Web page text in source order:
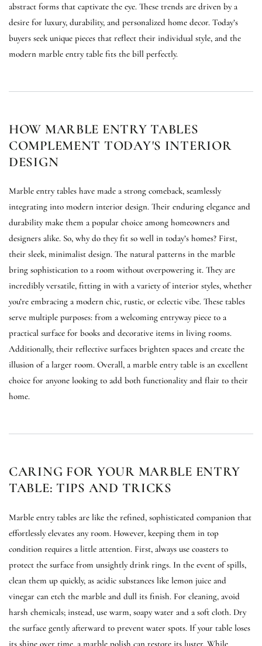
abstract forms that captivate the eye. These trends are driven by a
desire for luxury, durability, and personalized home decor. Today’s
buyers seek unique pieces that reflect their individual style, and the
modern marble entry table fits the bill perfectly.
HOW MARBLE ENTRY TABLES
COMPLEMENT TODAY'S INTERIOR
DESIGN
Marble entry tables have made a strong comeback, seamlessly
integrating into modern interior design. Their enduring elegance and
durability make them a popular choice among homeowners and
designers alike. So, why do they fit so well in today’s homes? First,
their sleek, minimalist design. The natural patterns in the marble
bring sophistication to a room without overpowering it. They are
incredibly versatile, fitting in with a variety of interior styles, whether
you’re embracing a modern chic, rustic, or eclectic vibe. These tables
serve multiple purposes: from a welcoming entryway piece to a
practical surface for books and decorative items in living rooms.
Additionally, their reflective surfaces brighten spaces and create the
illusion of a larger room. Overall, a marble entry table is an excellent
choice for anyone looking to add both functionality and flair to their
home.
CARING FOR YOUR MARBLE ENTRY
TABLE: TIPS AND TRICKS
Marble entry tables are like the refined, sophisticated companion that
effortlessly elevates any room. However, keeping them in top
condition requires a little attention. First, always use coasters to
protect the surface from unsightly drink rings. In the event of spills,
clean them up quickly, as acidic substances like lemon juice and
vinegar can etch the marble and dull its finish. For cleaning, avoid
harsh chemicals; instead, use warm, soapy water and a soft cloth. Dry
the surface gently afterward to prevent water spots. If your table loses
its shine over time, a marble polish can restore its luster. While